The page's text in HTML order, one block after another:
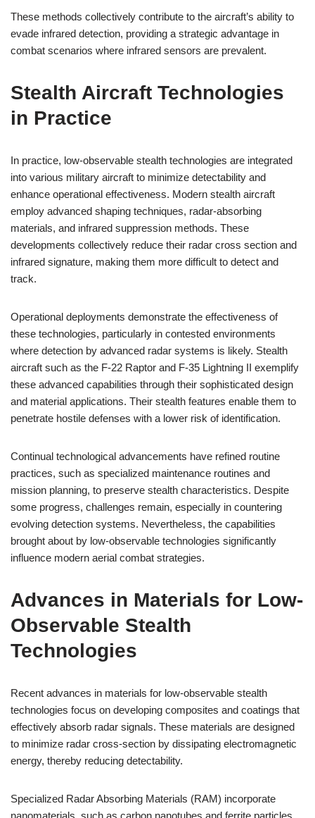
These methods collectively contribute to the aircraft’s ability to
evade infrared detection, providing a strategic advantage in
combat scenarios where infrared sensors are prevalent.
Stealth Aircraft Technologies
in Practice
In practice, low-observable stealth technologies are integrated
into various military aircraft to minimize detectability and
enhance operational effectiveness. Modern stealth aircraft
employ advanced shaping techniques, radar-absorbing
materials, and infrared suppression methods. These
developments collectively reduce their radar cross section and
infrared signature, making them more difficult to detect and
track.
Operational deployments demonstrate the effectiveness of
these technologies, particularly in contested environments
where detection by advanced radar systems is likely. Stealth
aircraft such as the F-22 Raptor and F-35 Lightning II exemplify
these advanced capabilities through their sophisticated design
and material applications. Their stealth features enable them to
penetrate hostile defenses with a lower risk of identification.
Continual technological advancements have refined routine
practices, such as specialized maintenance routines and
mission planning, to preserve stealth characteristics. Despite
some progress, challenges remain, especially in countering
evolving detection systems. Nevertheless, the capabilities
brought about by low-observable technologies significantly
influence modern aerial combat strategies.
Advances in Materials for Low-
Observable Stealth
Technologies
Recent advances in materials for low-observable stealth
technologies focus on developing composites and coatings that
effectively absorb radar signals. These materials are designed
to minimize radar cross-section by dissipating electromagnetic
energy, thereby reducing detectability.
Specialized Radar Absorbing Materials (RAM) incorporate
nanomaterials, such as carbon nanotubes and ferrite particles,